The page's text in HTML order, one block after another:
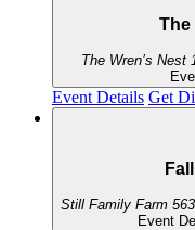
The
The Wren’s Nest
Event Details Get
Still Family Farm
Event